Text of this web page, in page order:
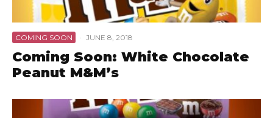
COMING SOON · JUNE 8, 2018
Coming Soon: White Chocolate
Peanut M&M’s